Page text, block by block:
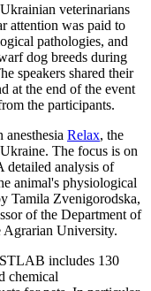
veterinarians
attention was paid to
pathologies, and
dog breeds during
speakers shared their
at the end of the event
the participants.
Relax, the
The focus is on
detailed analysis of
animal's physiological
Tamila Zvenigorodska,
of the Department of
Agrarian University.
includes 130
chemical